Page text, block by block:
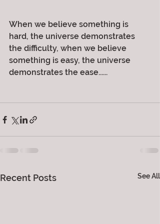
When we believe something is
hard, the universe demonstrates
the difficulty, when we believe
something is easy, the universe
demonstrates the ease......
Recent Posts See All